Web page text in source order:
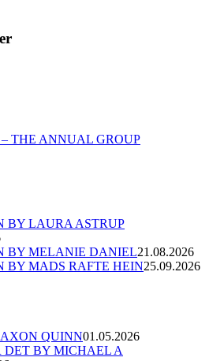
– THE ANNUAL GROUP
BY LAURA ASTRUP
BY MELANIE DANIEL21.08.2026
BY MADS RAFTE HEIN25.09.2026
QUINN01.05.2026
DET BY MICHAEL A